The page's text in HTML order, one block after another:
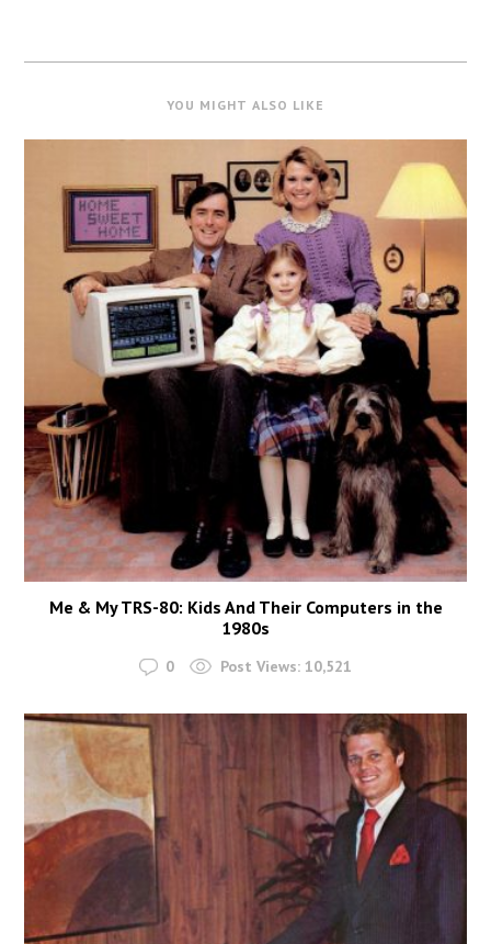
YOU MIGHT ALSO LIKE
Me & My TRS-80: Kids And Their Computers in the
1980s
0 Post Views: 10,521